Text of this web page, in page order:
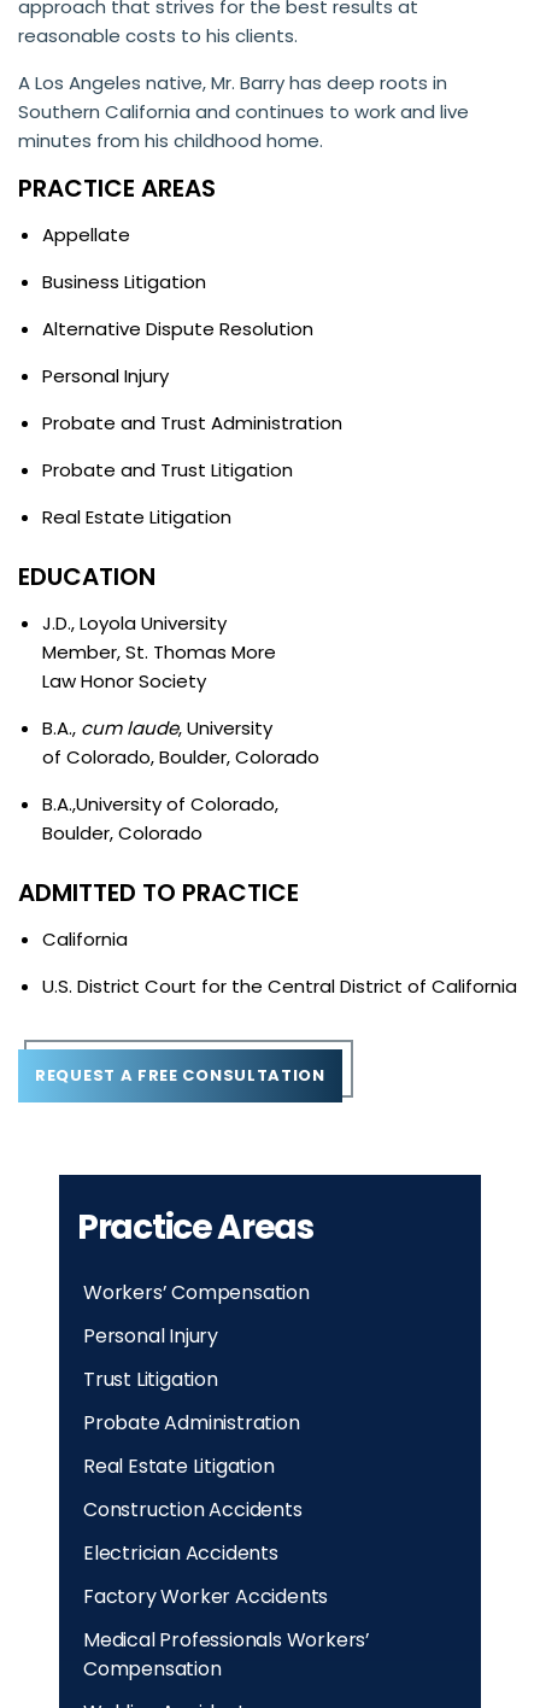
approach that strives for the best results at
reasonable costs to his clients.
A Los Angeles native, Mr. Barry has deep roots in
Southern California and continues to work and live
minutes from his childhood home.
PRACTICE AREAS
Appellate
Business Litigation
Alternative Dispute Resolution
Personal Injury
Probate and Trust Administration
Probate and Trust Litigation
Real Estate Litigation
EDUCATION
J.D., Loyola University
Member, St. Thomas More
Law Honor Society
B.A., cum laude, University
of Colorado, Boulder, Colorado
B.A.,University of Colorado,
Boulder, Colorado
ADMITTED TO PRACTICE
California
U.S. District Court for the Central District of California
REQUEST A FREE CONSULTATION
Practice Areas
Workers’ Compensation
Personal Injury
Trust Litigation
Probate Administration
Real Estate Litigation
Construction Accidents
Electrician Accidents
Factory Worker Accidents
Medical Professionals Workers’
Compensation